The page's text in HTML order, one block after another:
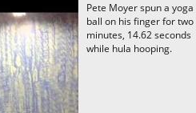
Pete Moyer spun a yoga
ball on his finger for two
minutes, 14.62 seconds
while hula hooping.